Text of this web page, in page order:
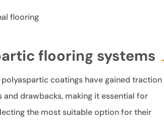
flooring
flooring systems
coatings have gained traction
drawbacks, making it essential for
the most suitable option for their